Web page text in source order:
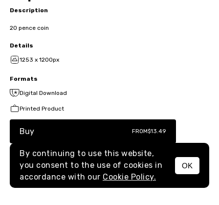
MENU
Description
20 pence coin
Details
1253 x 1200px
Formats
Digital Download
Printed Product
Buy FROM$13.49
By continuing to use this website,
you consent to the use of cookies in
accordance with our Cookie Policy.
OK